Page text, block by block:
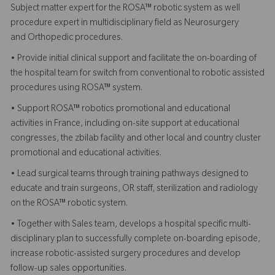
Subject matter expert for the ROSA™ robotic system as well
procedure expert in multidisciplinary field as Neurosurgery
and Orthopedic procedures.
• Provide initial clinical support and facilitate the on-boarding of
the hospital team for switch from conventional to robotic assisted
procedures using ROSA™ system.
• Support ROSA™ robotics promotional and educational
activities in France, including on-site support at educational
congresses, the zbilab facility and other local and country cluster
promotional and educational activities.
• Lead surgical teams through training pathways designed to
educate and train surgeons, OR staff, sterilization and radiology
on the ROSA™ robotic system.
• Together with Sales team, develops a hospital specific multi-
disciplinary plan to successfully complete on-boarding episode,
increase robotic-assisted surgery procedures and develop
follow-up sales opportunities.